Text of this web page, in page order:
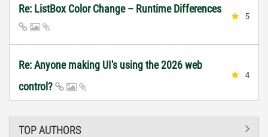
Re: ListBox Color Change – Runtime Differences
5
Re: Anyone making UI's using the 2026 web
control?
4
TOP AUTHORS